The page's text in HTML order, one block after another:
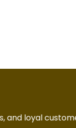
and loyal